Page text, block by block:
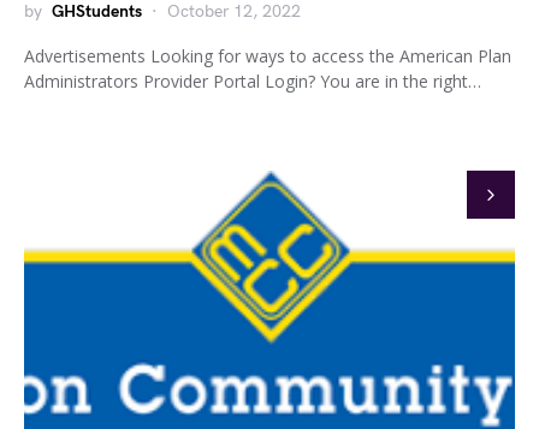
by GHStudents October 12, 2022
Advertisements Looking for ways to access the American Plan
Administrators Provider Portal Login? You are in the right…